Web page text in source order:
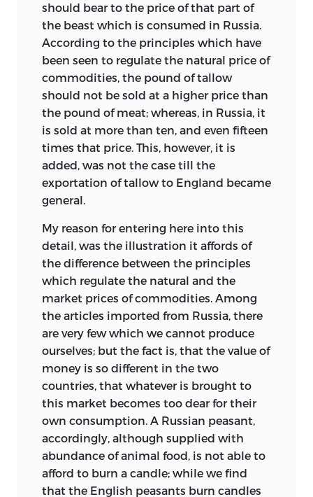
should bear to the price of that part of
the beast which is consumed in Russia.
According to the principles which have
been seen to regulate the natural price of
commodities, the pound of tallow
should not be sold at a higher price than
the pound of meat; whereas, in Russia, it
is sold at more than ten, and even fifteen
times that price. This, however, it is
added, was not the case till the
exportation of tallow to England became
general.
My reason for entering here into this
detail, was the illustration it affords of
the difference between the principles
which regulate the natural and the
market prices of commodities. Among
the articles imported from Russia, there
are very few which we cannot produce
ourselves; but the fact is, that the value of
money is so different in the two
countries, that whatever is brought to
this market becomes too dear for their
own consumption. A Russian peasant,
accordingly, although supplied with
abundance of animal food, is not able to
afford to burn a candle; while we find
that the English peasants burn candles